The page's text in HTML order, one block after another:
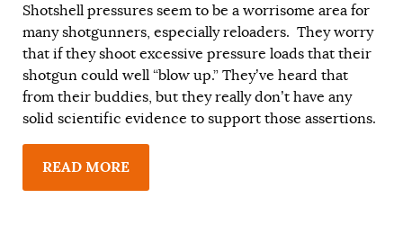
Shotshell pressures seem to be a worrisome area for
many shotgunners, especially reloaders. They worry
that if they shoot excessive pressure loads that their
shotgun could well “blow up.” They’ve heard that
from their buddies, but they really don’t have any
solid scientific evidence to support those assertions.
READ MORE